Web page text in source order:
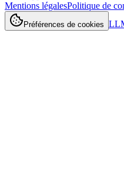
Mentions légalesPolitique de
Préférences de cookies